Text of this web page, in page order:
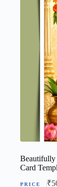
Beautifully
Card
₹